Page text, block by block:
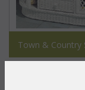
Town & Country